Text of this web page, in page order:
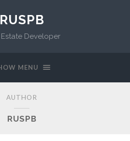
RUSPB
Estate Developer
MENU
AUTHOR
RUSPB